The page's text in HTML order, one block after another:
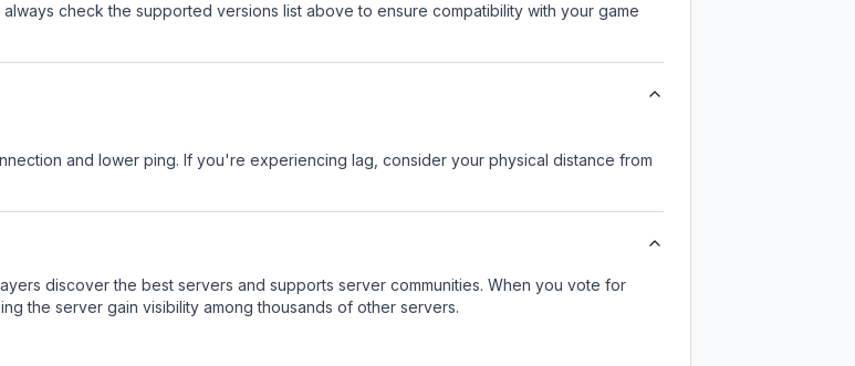
check the supported versions list above to ensure compatibility with your game
and lower ping. If you're experiencing lag, consider your physical distance from
discover the best servers and supports server communities. When you vote for
the server gain visibility among thousands of other servers.